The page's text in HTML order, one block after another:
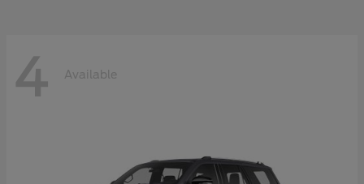
4 Available